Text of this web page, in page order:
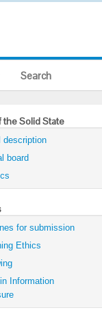
Search
the Solid State
description
board
for submission
Ethics
Information